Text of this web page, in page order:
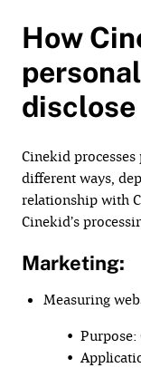
How
disclose
Cinekid
different ways,
relationship with
Cinekid’s
Marketing:
Measuring
• Purpose:
• Application: